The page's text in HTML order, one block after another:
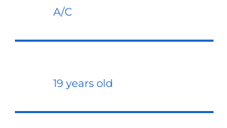
A/C
19 years old